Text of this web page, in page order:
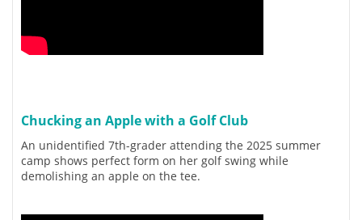
Chucking an Apple with a Golf Club
An unidentified 7th-grader attending the 2025 summer
camp shows perfect form on her golf swing while
demolishing an apple on the tee.